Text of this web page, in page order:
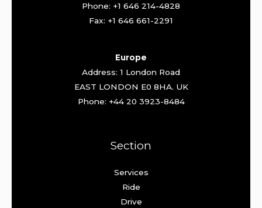
Phone: +1 646 214-4828
Fax: +1 646 661-2291
Europe
Address: 1 London Road
EAST LONDON E0 8HA. UK
Phone: +44 20 3923-8484
Section
Services
Ride
Drive